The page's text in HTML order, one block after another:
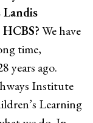
We have
time,
years ago.
Institute
Learning